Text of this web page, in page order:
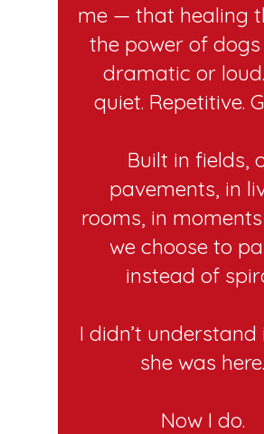
me — that healing
the power of
dramatic or
quiet. Repetitive.
Built in fields,
pavements, in
rooms, in
we choose to
instead of
I didn’t understand
she was here.
Now I do.